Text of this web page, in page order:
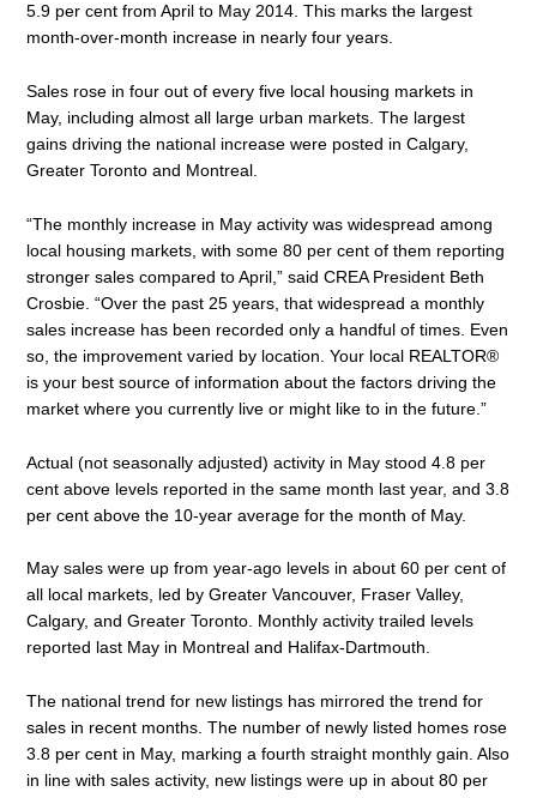
5.9 per cent from April to May 2014. This marks the largest
month-over-month increase in nearly four years.
Sales rose in four out of every five local housing markets in
May, including almost all large urban markets. The largest
gains driving the national increase were posted in Calgary,
Greater Toronto and Montreal.
“The monthly increase in May activity was widespread among
local housing markets, with some 80 per cent of them reporting
stronger sales compared to April,” said CREA President Beth
Crosbie. “Over the past 25 years, that widespread a monthly
sales increase has been recorded only a handful of times. Even
so, the improvement varied by location. Your local REALTOR®
is your best source of information about the factors driving the
market where you currently live or might like to in the future.”
Actual (not seasonally adjusted) activity in May stood 4.8 per
cent above levels reported in the same month last year, and 3.8
per cent above the 10-year average for the month of May.
May sales were up from year-ago levels in about 60 per cent of
all local markets, led by Greater Vancouver, Fraser Valley,
Calgary, and Greater Toronto. Monthly activity trailed levels
reported last May in Montreal and Halifax-Dartmouth.
The national trend for new listings has mirrored the trend for
sales in recent months. The number of newly listed homes rose
3.8 per cent in May, marking a fourth straight monthly gain. Also
in line with sales activity, new listings were up in about 80 per